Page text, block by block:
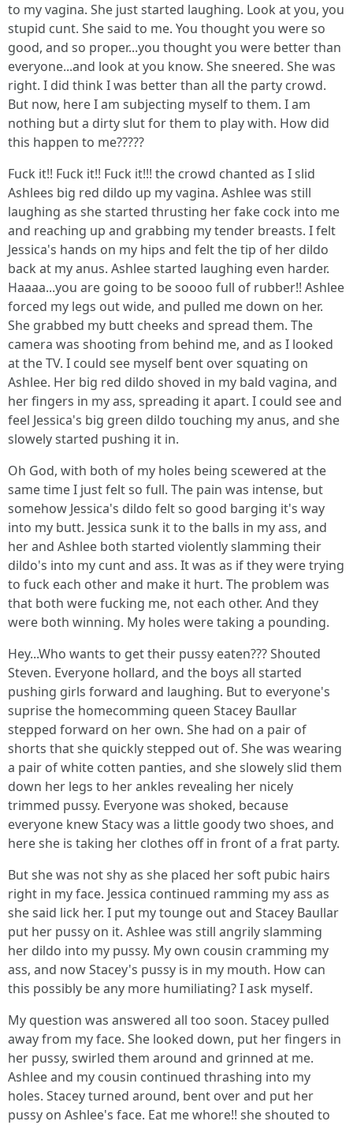
to my vagina. She just started laughing. Look at you, you
stupid cunt. She said to me. You thought you were so
good, and so proper...you thought you were better than
everyone...and look at you know. She sneered. She was
right. I did think I was better than all the party crowd.
But now, here I am subjecting myself to them. I am
nothing but a dirty slut for them to play with. How did
this happen to me?????
Fuck it!! Fuck it!! Fuck it!!! the crowd chanted as I slid
Ashlees big red dildo up my vagina. Ashlee was still
laughing as she started thrusting her fake cock into me
and reaching up and grabbing my tender breasts. I felt
Jessica's hands on my hips and felt the tip of her dildo
back at my anus. Ashlee started laughing even harder.
Haaaa...you are going to be soooo full of rubber!! Ashlee
forced my legs out wide, and pulled me down on her.
She grabbed my butt cheeks and spread them. The
camera was shooting from behind me, and as I looked
at the TV. I could see myself bent over squating on
Ashlee. Her big red dildo shoved in my bald vagina, and
her fingers in my ass, spreading it apart. I could see and
feel Jessica's big green dildo touching my anus, and she
slowely started pushing it in.
Oh God, with both of my holes being scewered at the
same time I just felt so full. The pain was intense, but
somehow Jessica's dildo felt so good barging it's way
into my butt. Jessica sunk it to the balls in my ass, and
her and Ashlee both started violently slamming their
dildo's into my cunt and ass. It was as if they were trying
to fuck each other and make it hurt. The problem was
that both were fucking me, not each other. And they
were both winning. My holes were taking a pounding.
Hey...Who wants to get their pussy eaten??? Shouted
Steven. Everyone hollard, and the boys all started
pushing girls forward and laughing. But to everyone's
suprise the homecomming queen Stacey Baullar
stepped forward on her own. She had on a pair of
shorts that she quickly stepped out of. She was wearing
a pair of white cotten panties, and she slowely slid them
down her legs to her ankles revealing her nicely
trimmed pussy. Everyone was shoked, because
everyone knew Stacy was a little goody two shoes, and
here she is taking her clothes off in front of a frat party.
But she was not shy as she placed her soft pubic hairs
right in my face. Jessica continued ramming my ass as
she said lick her. I put my tounge out and Stacey Baullar
put her pussy on it. Ashlee was still angrily slamming
her dildo into my pussy. My own cousin cramming my
ass, and now Stacey's pussy is in my mouth. How can
this possibly be any more humiliating? I ask myself.
My question was answered all too soon. Stacey pulled
away from my face. She looked down, put her fingers in
her pussy, swirled them around and grinned at me.
Ashlee and my cousin continued thrashing into my
holes. Stacey turned around, bent over and put her
pussy on Ashlee's face. Eat me whore!! she shouted to